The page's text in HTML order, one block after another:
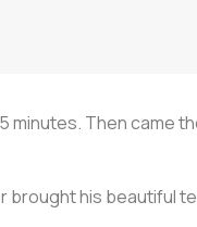
Then came
brought his beautiful